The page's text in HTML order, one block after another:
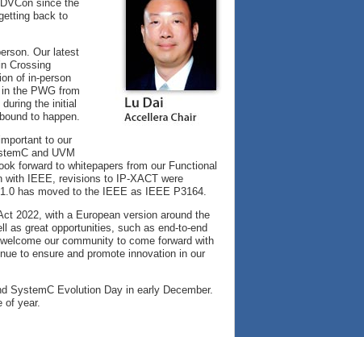
since the
back to
Our latest
Crossing
of in-person
the PWG from
the initial
to happen.
to our
and UVM
forward to whitepapers from our Functional
with IEEE, revisions to IP-XACT were
has moved to the IEEE as IEEE P3164.
2022, with a European version around the
as great opportunities, such as end-to-end
our community to come forward with
to ensure and promote innovation in our
SystemC Evolution Day in early December.
of year.